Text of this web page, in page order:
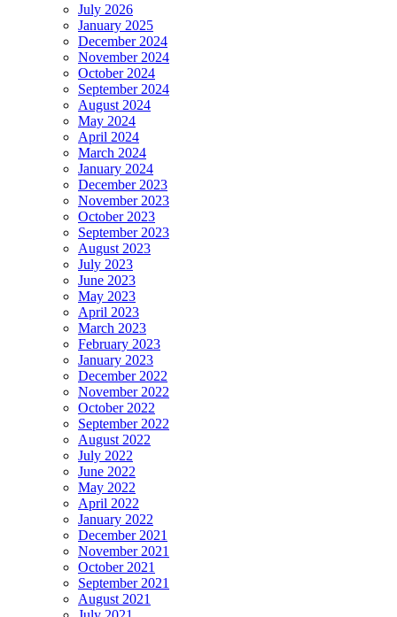
July 2026
January 2025
December 2024
November 2024
October 2024
September 2024
August 2024
May 2024
April 2024
March 2024
January 2024
December 2023
November 2023
October 2023
September 2023
August 2023
July 2023
June 2023
May 2023
April 2023
March 2023
February 2023
January 2023
December 2022
November 2022
October 2022
September 2022
August 2022
July 2022
June 2022
May 2022
April 2022
January 2022
December 2021
November 2021
October 2021
September 2021
August 2021